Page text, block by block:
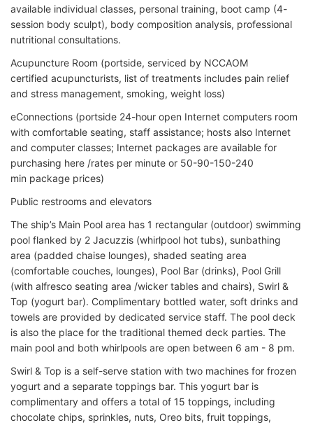
available individual classes, personal training, boot camp (4-
session body sculpt), body composition analysis, professional
nutritional consultations.
Acupuncture Room (portside, serviced by NCCAOM
certified acupuncturists, list of treatments includes pain relief
and stress management, smoking, weight loss)
eConnections (portside 24-hour open Internet computers room
with comfortable seating, staff assistance; hosts also Internet
and computer classes; Internet packages are available for
purchasing here /rates per minute or 50-90-150-240
min package prices)
Public restrooms and elevators
The ship’s Main Pool area has 1 rectangular (outdoor) swimming
pool flanked by 2 Jacuzzis (whirlpool hot tubs), sunbathing
area (padded chaise lounges), shaded seating area
(comfortable couches, lounges), Pool Bar (drinks), Pool Grill
(with alfresco seating area /wicker tables and chairs), Swirl &
Top (yogurt bar). Complimentary bottled water, soft drinks and
towels are provided by dedicated service staff. The pool deck
is also the place for the traditional themed deck parties. The
main pool and both whirlpools are open between 6 am - 8 pm.
Swirl & Top is a self-serve station with two machines for frozen
yogurt and a separate toppings bar. This yogurt bar is
complimentary and offers a total of 15 toppings, including
chocolate chips, sprinkles, nuts, Oreo bits, fruit toppings,